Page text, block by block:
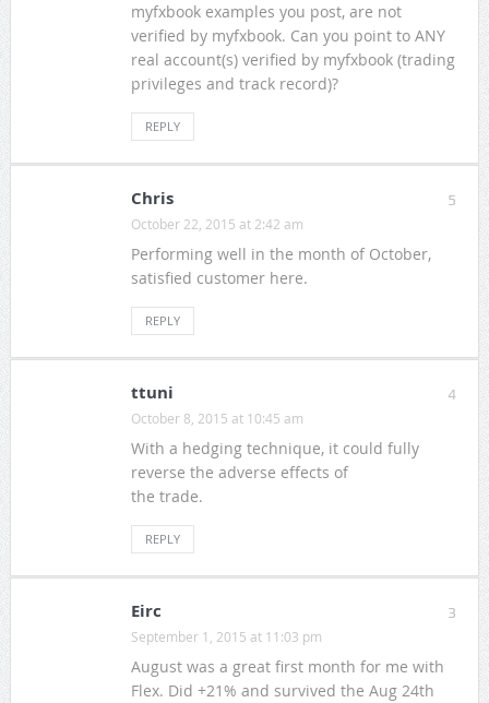
myfxbook examples you post, are not
verified by myfxbook. Can you point to ANY
real account(s) verified by myfxbook (trading
privileges and track record)?
REPLY
5
Chris
October 22, 2015 at 2:42 am
Performing well in the month of October,
satisfied customer here.
REPLY
4
ttuni
October 8, 2015 at 10:45 am
With a hedging technique, it could fully
reverse the adverse effects of
the trade.
REPLY
3
Eirc
September 1, 2015 at 11:03 pm
August was a great first month for me with
Flex. Did +21% and survived the Aug 24th